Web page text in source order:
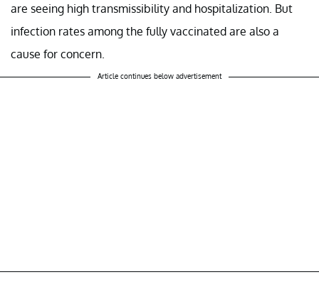
are seeing high transmissibility and hospitalization. But
infection rates among the fully vaccinated are also a
cause for concern.
Article continues below advertisement